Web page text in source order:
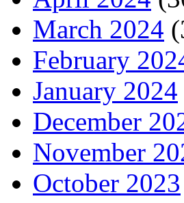
March 2024
February
January 2024
December
November
October 2023